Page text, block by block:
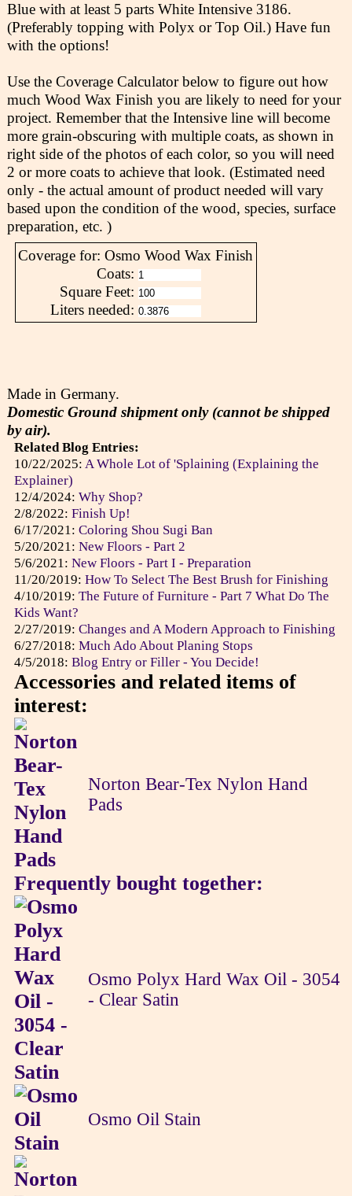
Blue with at least 5 parts White Intensive 3186.
(Preferably topping with Polyx or Top Oil.) Have fun
with the options!
Use the Coverage Calculator below to figure out how
much Wood Wax Finish you are likely to need for your
project. Remember that the Intensive line will become
more grain-obscuring with multiple coats, as shown in
right side of the photos of each color, so you will need
2 or more coats to achieve that look. (Estimated need
only - the actual amount of product needed will vary
based upon the condition of the wood, species, surface
preparation, etc. )
Coverage for: Osmo Wood Wax Finish
Coats:
Square Feet:
Liters needed:
Made in Germany.
Domestic Ground shipment only (cannot be shipped
by air).
Related Blog Entries:
10/22/2025: A Whole Lot of 'Splaining (Explaining the
Explainer)
12/4/2024: Why Shop?
2/8/2022: Finish Up!
6/17/2021: Coloring Shou Sugi Ban
5/20/2021: New Floors - Part 2
5/6/2021: New Floors - Part I - Preparation
11/20/2019: How To Select The Best Brush for Finishing
4/10/2019: The Future of Furniture - Part 7 What Do The
Kids Want?
2/27/2019: Changes and A Modern Approach to Finishing
6/27/2018: Much Ado About Planing Stops
4/5/2018: Blog Entry or Filler - You Decide!
Accessories and related items of
interest:
Norton Bear-Tex Nylon Hand
Pads
Frequently bought together:
Osmo Polyx Hard Wax Oil - 3054
- Clear Satin
Osmo Oil Stain